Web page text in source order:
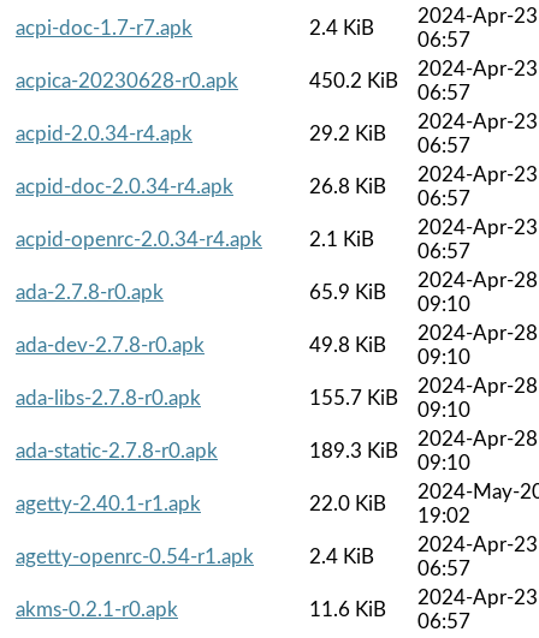
acpi-doc-1.7-r7.apk
2.4 KiB
2024-Apr-23
06:57
acpica-20230628-r0.apk
450.2 KiB
2024-Apr-23
06:57
acpid-2.0.34-r4.apk
29.2 KiB
2024-Apr-23
06:57
acpid-doc-2.0.34-r4.apk
26.8 KiB
2024-Apr-23
06:57
acpid-openrc-2.0.34-r4.apk
2.1 KiB
2024-Apr-23
06:57
ada-2.7.8-r0.apk
65.9 KiB
2024-Apr-28
09:10
ada-dev-2.7.8-r0.apk
49.8 KiB
2024-Apr-28
09:10
ada-libs-2.7.8-r0.apk
155.7 KiB
2024-Apr-28
09:10
ada-static-2.7.8-r0.apk
189.3 KiB
2024-Apr-28
09:10
agetty-2.40.1-r1.apk
22.0 KiB
2024-May-
19:02
agetty-openrc-0.54-r1.apk
2.4 KiB
2024-Apr-23
06:57
akms-0.2.1-r0.apk
11.6 KiB
2024-Apr-23
06:57